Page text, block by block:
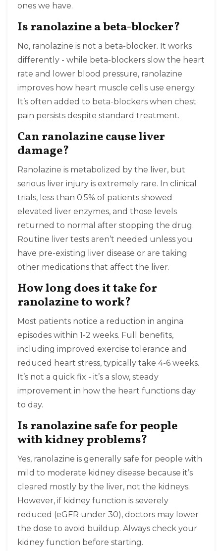
ones we have.
Is ranolazine a beta-blocker?
No, ranolazine is not a beta-blocker. It works
differently - while beta-blockers slow the heart
rate and lower blood pressure, ranolazine
improves how heart muscle cells use energy.
It’s often added to beta-blockers when chest
pain persists despite standard treatment.
Can ranolazine cause liver
damage?
Ranolazine is metabolized by the liver, but
serious liver injury is extremely rare. In clinical
trials, less than 0.5% of patients showed
elevated liver enzymes, and those levels
returned to normal after stopping the drug.
Routine liver tests aren’t needed unless you
have pre-existing liver disease or are taking
other medications that affect the liver.
How long does it take for
ranolazine to work?
Most patients notice a reduction in angina
episodes within 1-2 weeks. Full benefits,
including improved exercise tolerance and
reduced heart stress, typically take 4-6 weeks.
It’s not a quick fix - it’s a slow, steady
improvement in how the heart functions day
to day.
Is ranolazine safe for people
with kidney problems?
Yes, ranolazine is generally safe for people with
mild to moderate kidney disease because it’s
cleared mostly by the liver, not the kidneys.
However, if kidney function is severely
reduced (eGFR under 30), doctors may lower
the dose to avoid buildup. Always check your
kidney function before starting.